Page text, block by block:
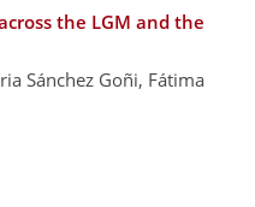
the LGM and the
Sánchez Goñi, Fátima